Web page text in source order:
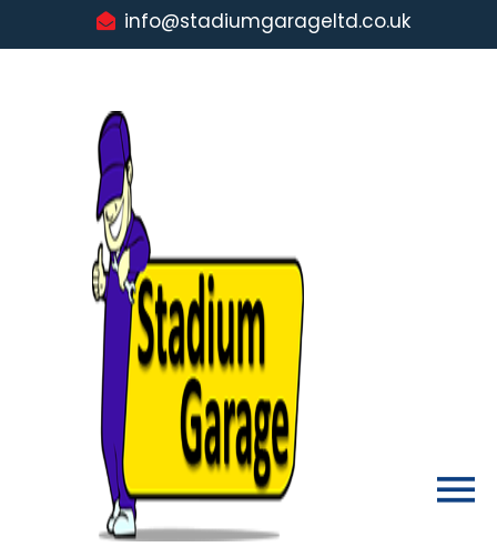
info@stadiumgarageltd.co.uk